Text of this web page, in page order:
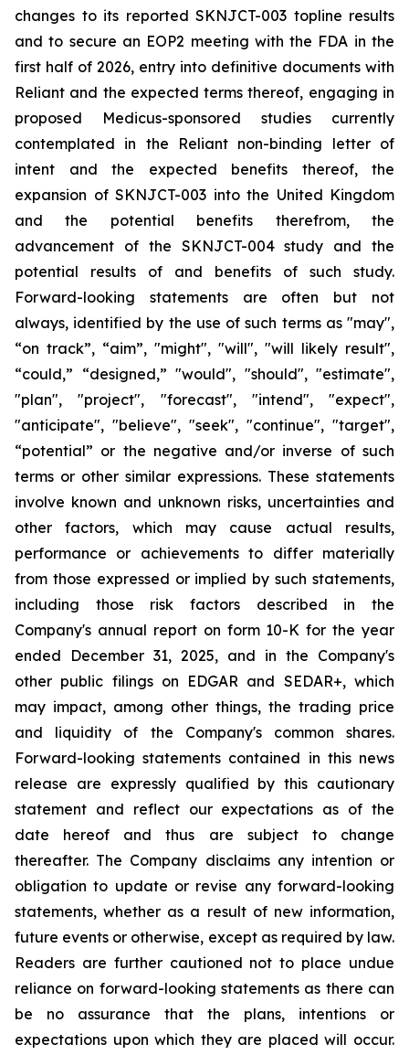
changes to its reported SKNJCT-003 topline results
and to secure an EOP2 meeting with the FDA in the
first half of 2026, entry into definitive documents with
Reliant and the expected terms thereof, engaging in
proposed Medicus-sponsored studies currently
contemplated in the Reliant non-binding letter of
intent and the expected benefits thereof, the
expansion of SKNJCT-003 into the United Kingdom
and the potential benefits therefrom, the
advancement of the SKNJCT-004 study and the
potential results of and benefits of such study.
Forward-looking statements are often but not
always, identified by the use of such terms as "may",
“on track”, “aim”, "might", "will", "will likely result",
“could,” “designed,” "would", "should", "estimate",
"plan", "project", "forecast", "intend", "expect",
"anticipate", "believe", "seek", "continue", "target",
“potential” or the negative and/or inverse of such
terms or other similar expressions. These statements
involve known and unknown risks, uncertainties and
other factors, which may cause actual results,
performance or achievements to differ materially
from those expressed or implied by such statements,
including those risk factors described in the
Company's annual report on form 10-K for the year
ended December 31, 2025, and in the Company's
other public filings on EDGAR and SEDAR+, which
may impact, among other things, the trading price
and liquidity of the Company's common shares.
Forward-looking statements contained in this news
release are expressly qualified by this cautionary
statement and reflect our expectations as of the
date hereof and thus are subject to change
thereafter. The Company disclaims any intention or
obligation to update or revise any forward-looking
statements, whether as a result of new information,
future events or otherwise, except as required by law.
Readers are further cautioned not to place undue
reliance on forward-looking statements as there can
be no assurance that the plans, intentions or
expectations upon which they are placed will occur.